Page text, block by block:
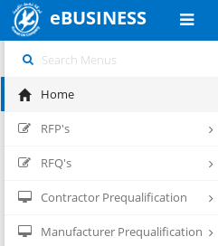
eBUSINESS
Home
RFP's
RFQ's
Contractor Prequalification
Manufacturer Prequalification